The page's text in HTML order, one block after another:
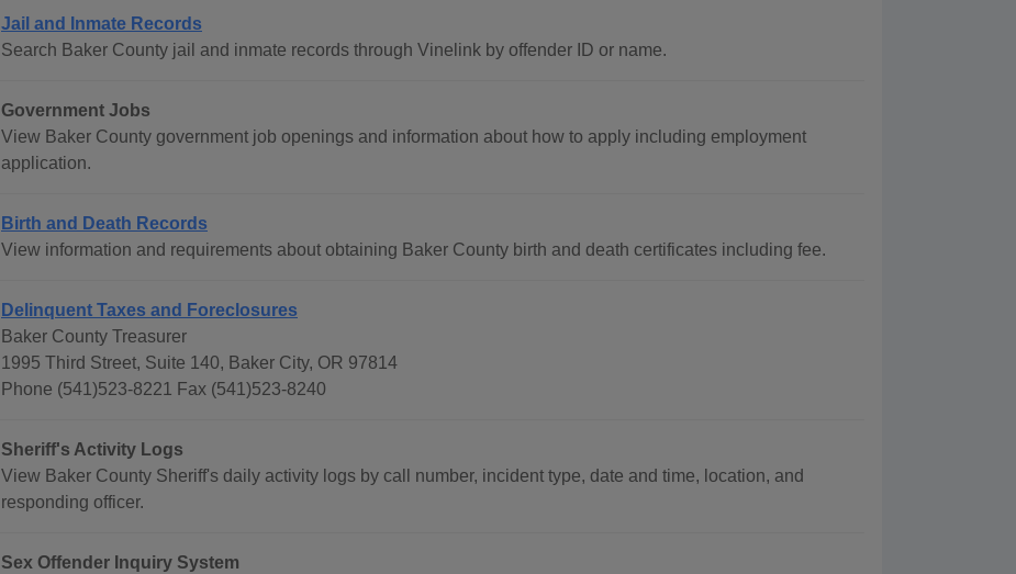
Jail and Inmate Records
Search Baker County jail and inmate records through Vinelink by offender ID or name.
Government Jobs
View Baker County government job openings and information about how to apply including employment
application.
Birth and Death Records
View information and requirements about obtaining Baker County birth and death certificates including fee.
Delinquent Taxes and Foreclosures
Baker County Treasurer
1995 Third Street, Suite 140, Baker City, OR 97814
Phone (541)523-8221 Fax (541)523-8240
Sheriff's Activity Logs
View Baker County Sheriff's daily activity logs by call number, incident type, date and time, location, and
responding officer.
Sex Offender Inquiry System